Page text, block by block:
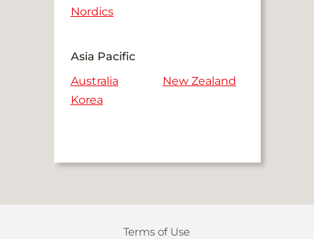
Nordics
Asia Pacific
Australia
Korea
New Zealand
Terms of Use